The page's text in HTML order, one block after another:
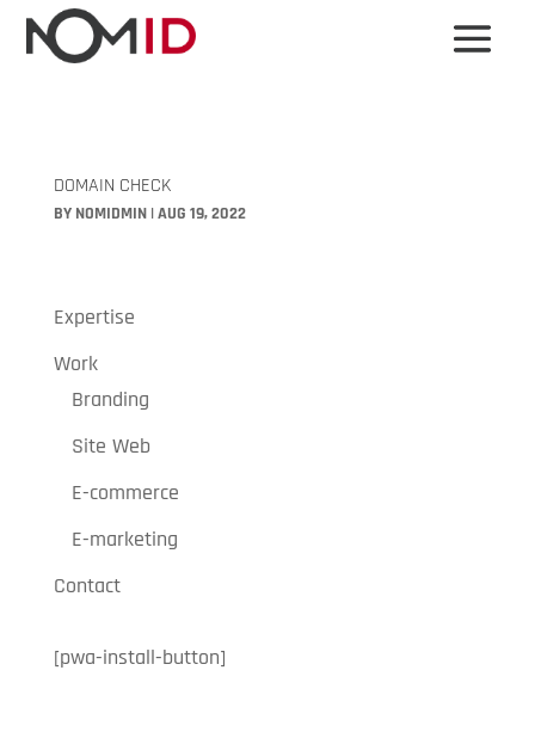
DOMAIN CHECK
BY NOMIDMIN|AUG 19, 2022
Expertise
Work
Branding
Site Web
E-commerce
E-marketing
Contact
[pwa-install-button]